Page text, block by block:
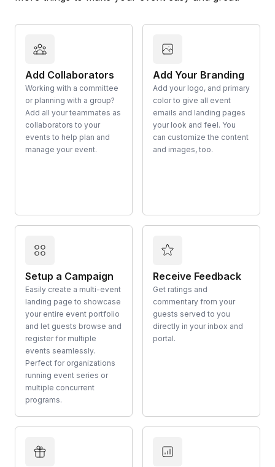
Add Collaborators
Working with a committee
or planning with a group?
Add all your teammates as
collaborators to your
events to help plan and
manage your event.
Add Your Branding
Add your logo, and primary
color to give all event
emails and landing pages
your look and feel. You
can customize the content
and images, too.
Setup a Campaign
Easily create a multi-event
landing page to showcase
your entire event portfolio
and let guests browse and
register for multiple
events seamlessly.
Perfect for organizations
running event series or
multiple concurrent
programs.
Receive Feedback
Get ratings and
commentary from your
guests served to you
directly in your inbox and
portal.